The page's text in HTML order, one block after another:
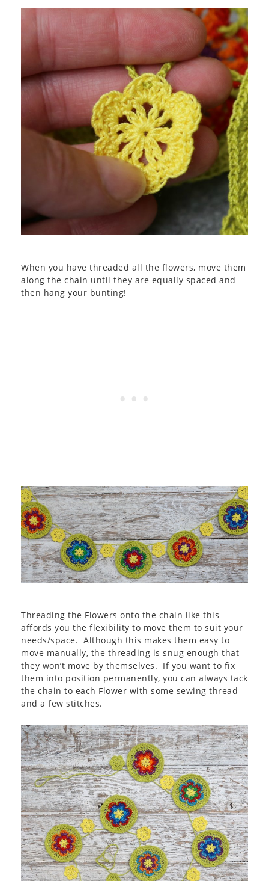
When you have threaded all the flowers, move them
along the chain until they are equally spaced and
then hang your bunting!
Threading the Flowers onto the chain like this
affords you the flexibility to move them to suit your
needs/space. Although this makes them easy to
move manually, the threading is snug enough that
they won’t move by themselves. If you want to fix
them into position permanently, you can always tack
the chain to each Flower with some sewing thread
and a few stitches.